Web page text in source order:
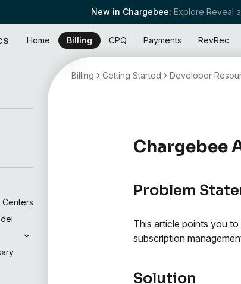
New in Chargebee: Explore Reveal
Home Billing CPQ Payments RevRec
Billing Getting Started Developer
Chargebee
Problem
This article points you to
subscription
Solution